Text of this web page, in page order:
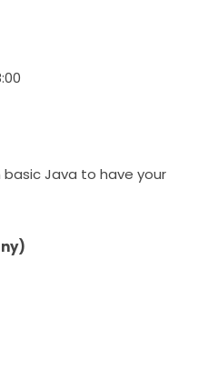
basic Java to have your